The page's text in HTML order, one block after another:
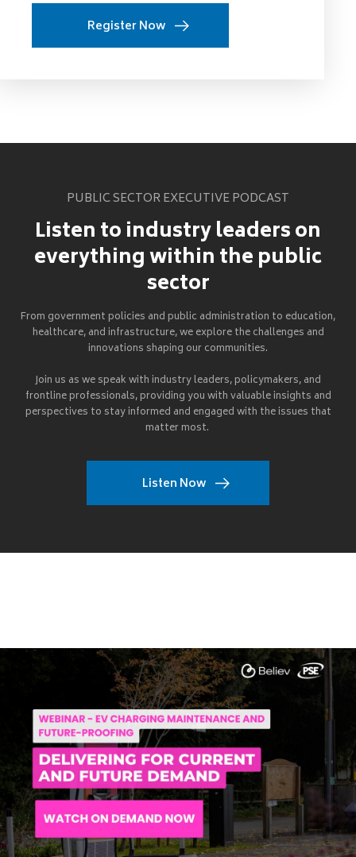
Register Now
PUBLIC SECTOR EXECUTIVE PODCAST
Listen to industry leaders on
everything within the public
sector
From government policies and public administration to education,
healthcare, and infrastructure, we explore the challenges and
innovations shaping our communities.
Join us as we speak with industry leaders, policymakers, and
frontline professionals, providing you with valuable insights and
perspectives to stay informed and engaged with the issues that
matter most.
Listen Now